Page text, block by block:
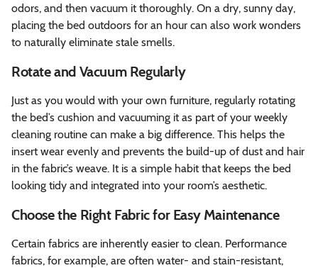
odors, and then vacuum it thoroughly. On a dry, sunny day,
placing the bed outdoors for an hour can also work wonders
to naturally eliminate stale smells.
Rotate and Vacuum Regularly
Just as you would with your own furniture, regularly rotating
the bed’s cushion and vacuuming it as part of your weekly
cleaning routine can make a big difference. This helps the
insert wear evenly and prevents the build-up of dust and hair
in the fabric’s weave. It is a simple habit that keeps the bed
looking tidy and integrated into your room’s aesthetic.
Choose the Right Fabric for Easy Maintenance
Certain fabrics are inherently easier to clean. Performance
fabrics, for example, are often water- and stain-resistant,